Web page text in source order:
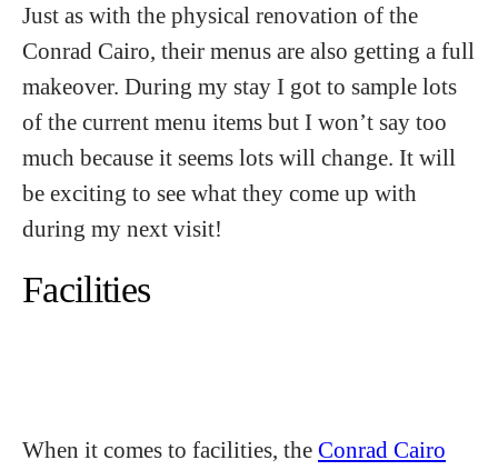
Just as with the physical renovation of the
Conrad Cairo, their menus are also getting a full
makeover. During my stay I got to sample lots
of the current menu items but I won’t say too
much because it seems lots will change. It will
be exciting to see what they come up with
during my next visit!
Facilities
When it comes to facilities, the Conrad Cairo